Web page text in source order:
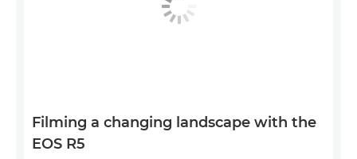
Filming a changing landscape with the
EOS R5